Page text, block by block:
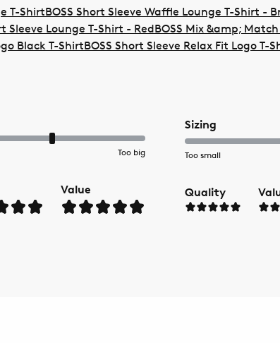
T-ShirtBOSS Short Sleeve Waffle Lounge T-Shirt -
Sleeve Lounge T-Shirt - RedBOSS Mix &amp;
Black T-ShirtBOSS Short Sleeve Relax Fit Logo T-
Too big
Value
Sizing
Too small
Quality